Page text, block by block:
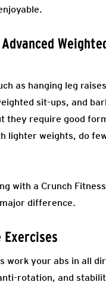
as hanging leg
sit-ups, and
they require good
lighter weights, do
with a Crunch
difference.
Exercises
work your abs in all
rotation, and